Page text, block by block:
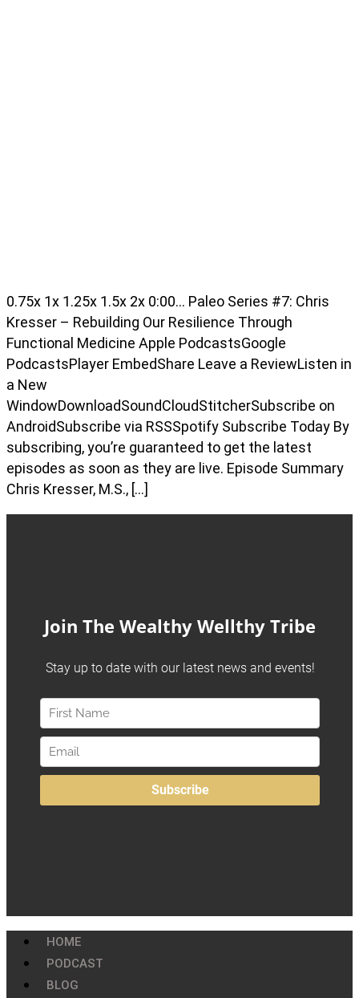
0.75x 1x 1.25x 1.5x 2x 0:00… Paleo Series #7: Chris
Kresser – Rebuilding Our Resilience Through
Functional Medicine Apple PodcastsGoogle
PodcastsPlayer EmbedShare Leave a ReviewListen in
a New
WindowDownloadSoundCloudStitcherSubscribe on
AndroidSubscribe via RSSSpotify Subscribe Today By
subscribing, you’re guaranteed to get the latest
episodes as soon as they are live. Episode Summary
Chris Kresser, M.S., […]
HOME
PODCAST
BLOG